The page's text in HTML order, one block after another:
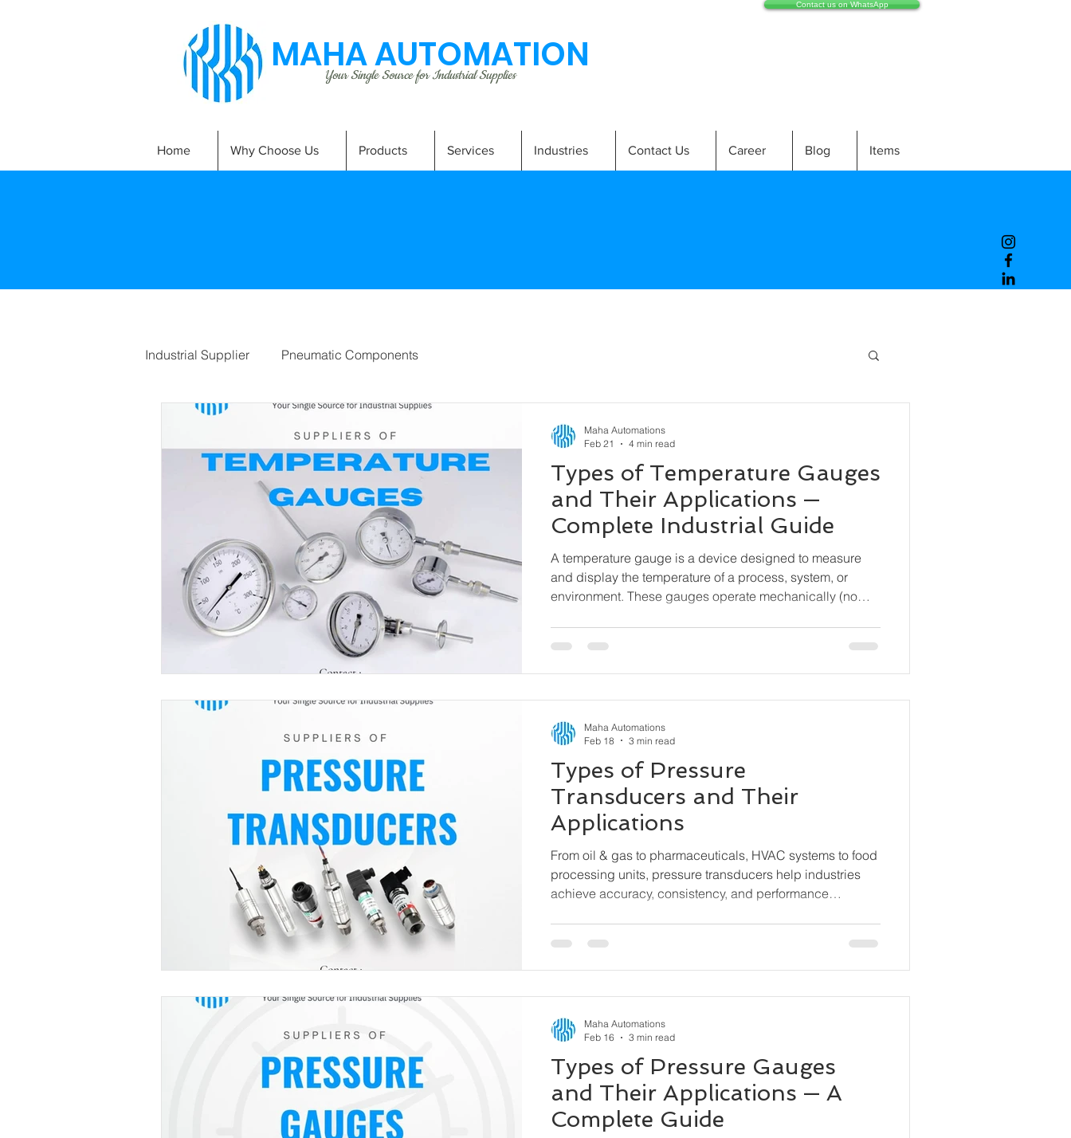
MAHA AUTOMATION
Your Single Source for Industrial Supplies
Contact us on WhatsApp
Home Why Choose Us Products Services Industries Contact Us Career Blog Items
Industrial Supplier Pneumatic Components
Types of Temperature Gauges
and Their Applications —
Complete Industrial Guide
A temperature gauge is a device designed to measure
and display the temperature of a process, system, or
environment. These gauges operate mechanically (no
matter.
Maha Automations
Feb 21
4 min read
Types of Pressure
Transducers and Their
Applications
From oil & gas to pharmaceuticals, HVAC systems to food
processing units, pressure transducers help industries
achieve accuracy, consistency, and performance
used.
Maha Automations
Feb 18
3 min read
Types of Pressure Gauges
and Their Applications — A
Complete Guide
Maha Automations
Feb 16
3 min read